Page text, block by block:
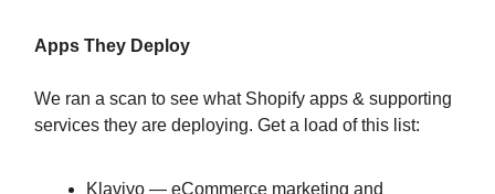
Apps They Deploy
We ran a scan to see what Shopify apps & supporting
services they are deploying. Get a load of this list:
Klaviyo — eCommerce marketing and